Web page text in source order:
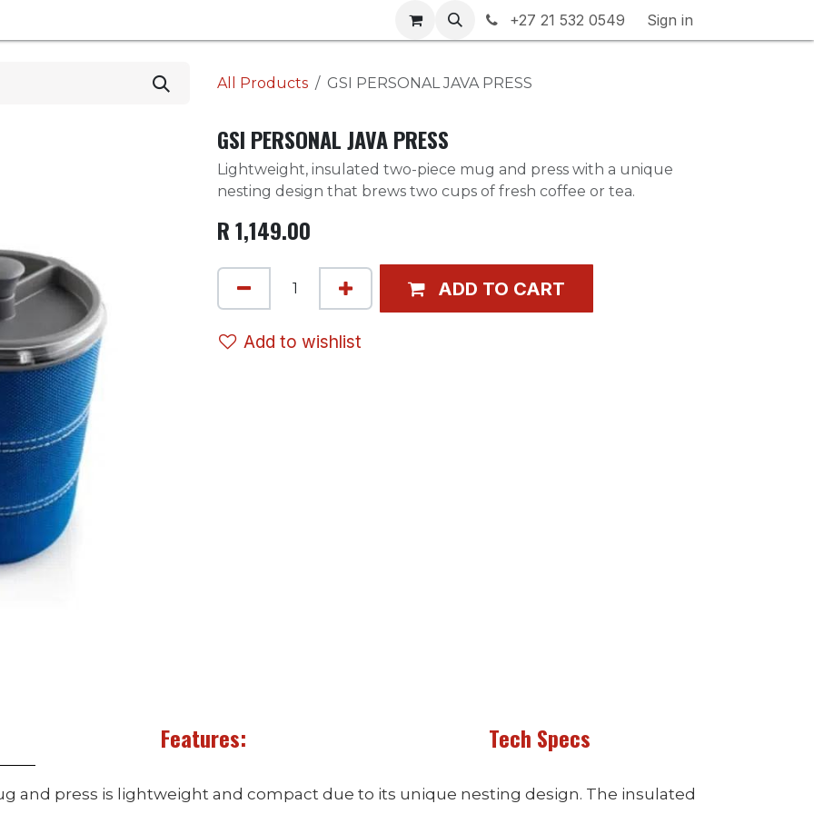
Warranty & Returns Contact us
+27 21 532 0549 Sign in
All Products GSI PERSONAL JAVA PRESS
GSI PERSONAL JAVA PRESS
Lightweight, insulated two-piece mug and press with a unique
nesting design that brews two cups of fresh coffee or tea.
R1,149.00
ADD TO CART
Add to wishlist
Features: Tech Specs
and press is lightweight and compact due to its unique nesting design. The insulated